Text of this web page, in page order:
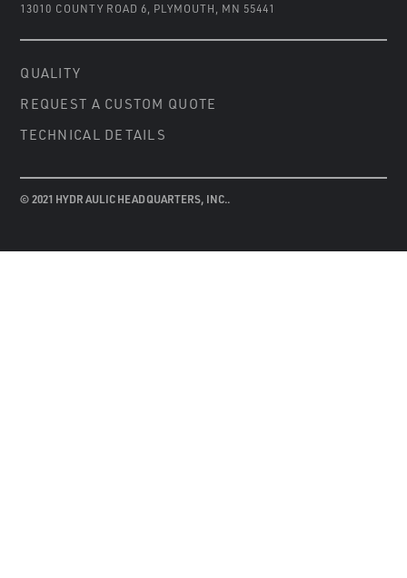
13010 COUNTY ROAD 6, PLYMOUTH, MN 55441
QUALITY
REQUEST A CUSTOM QUOTE
TECHNICAL DETAILS
© 2021 HYDRAULIC HEADQUARTERS, INC..